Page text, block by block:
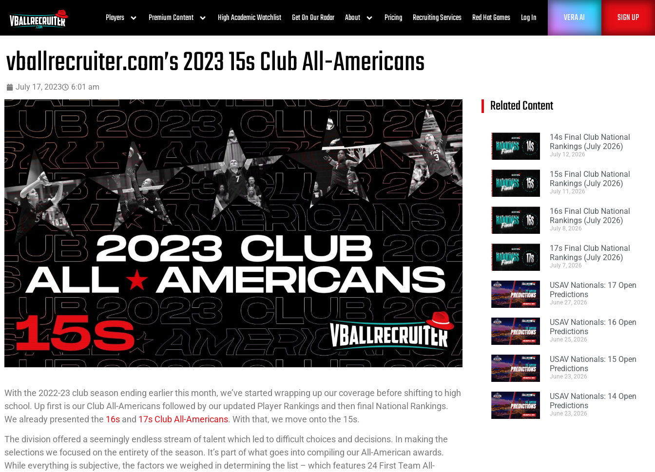
Players Premium Content High Academic Watchlist Get On Our Radar About Pricing Recruiting Services Red Hat Games Log In VERA AI SIGN UP
vballrecruiter.com’s 2023 15s Club All-Americans
July 17, 2023 6:01 am
With the 2022-23 club season ending earlier this month, we’ve started wrapping up our coverage before shifting to high
school. Up first is our Club All-Americans followed by our updated Player Rankings and then final National Rankings.
We already presented the 16s and 17s Club All-Americans. With that, we move onto the 15s.
The division offered a seemingly endless stream of talent which led to difficult choices and decisions. In making the
selections we focused on the entirety of the season. It’s part of what goes into compiling our All-American awards.
While everything is subjective, the factors we weighed in determining the list – which features 24 First Team All-
Related Content
14s Final Club National
Rankings (July 2026)
July 12, 2026
15s Final Club National
Rankings (July 2026)
July 11, 2026
16s Final Club National
Rankings (July 2026)
July 8, 2026
17s Final Club National
Rankings (July 2026)
July 7, 2026
USAV Nationals: 17 Open
Predictions
June 27, 2026
USAV Nationals: 16 Open
Predictions
June 25, 2026
USAV Nationals: 15 Open
Predictions
June 23, 2026
USAV Nationals: 14 Open
Predictions
June 23, 2026